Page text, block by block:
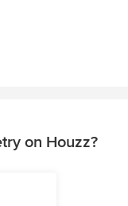
on Houzz?